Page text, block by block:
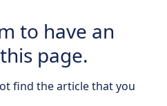
to have an
page.
find the article that you